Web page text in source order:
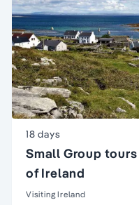
18 days
Small Group
of Ireland
Visiting Ireland